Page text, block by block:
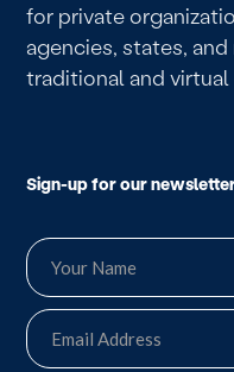
for private
agencies, states,
traditional and
Sign-up for our